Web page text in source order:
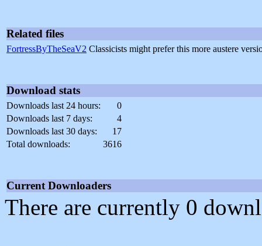
Related files
FortressByTheSeaV2 Classicists might prefer this more austere
Download stats
Downloads last 24 hours:
0
Downloads last 7 days:
4
Downloads last 30 days:
17
Total downloads:
3616
Current Downloaders
There are currently 0